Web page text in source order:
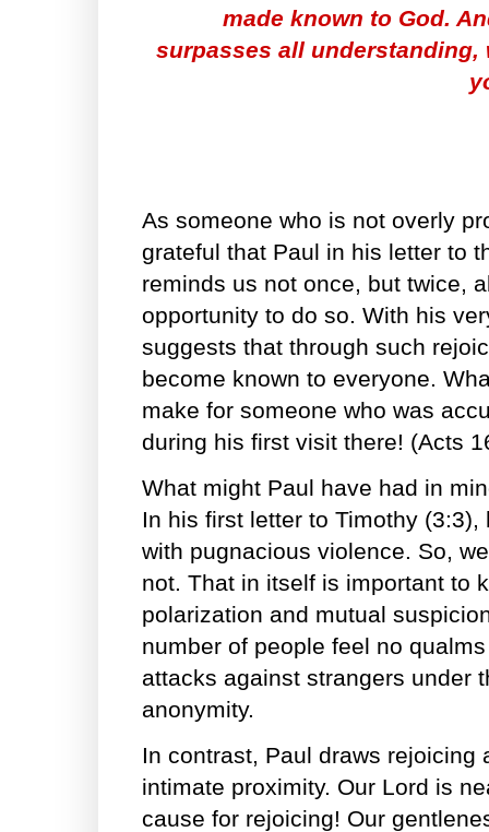
made known to God.
surpasses all
As someone who is not overly
grateful that Paul in his letter to
reminds us not once, but twice,
opportunity to do so. With his
suggests that through such
become known to everyone.
make for someone who was
during his first visit there! (Acts
What might Paul have had in
In his first letter to Timothy
with pugnacious violence. So,
not. That in itself is important to
polarization and mutual
number of people feel no
attacks against strangers under
anonymity.
In contrast, Paul draws rejoicing
intimate proximity. Our Lord is
cause for rejoicing! Our